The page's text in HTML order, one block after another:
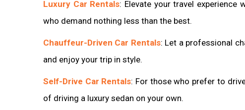
Luxury Car Rentals: Elevate your travel experience
who demand nothing less than the best.
Chauffeur-Driven Car Rentals: Let a professional
and enjoy your trip in style.
Self-Drive Car Rentals: For those who prefer to
of driving a luxury sedan on your own.